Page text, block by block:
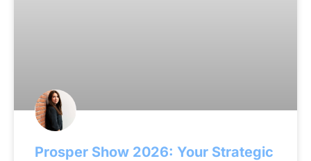
Prosper Show 2026: Your Strategic